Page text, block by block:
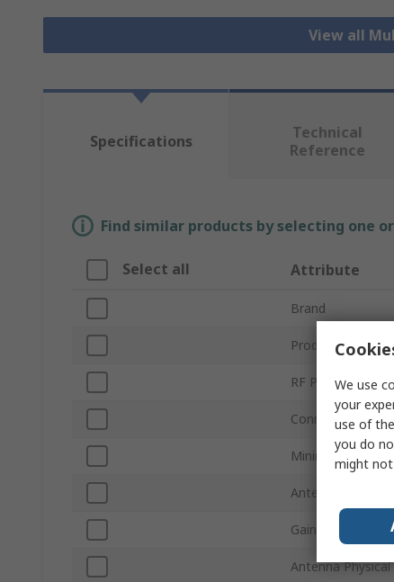
View all
Specifications
Technical
Reference
Find similar products by selecting one
Select all Attribute
Brand
Product Type
RF Protocols
Connector Type
Minimum
Antenna Mount
Gain
Antenna
We use
your
use of
you do
might not